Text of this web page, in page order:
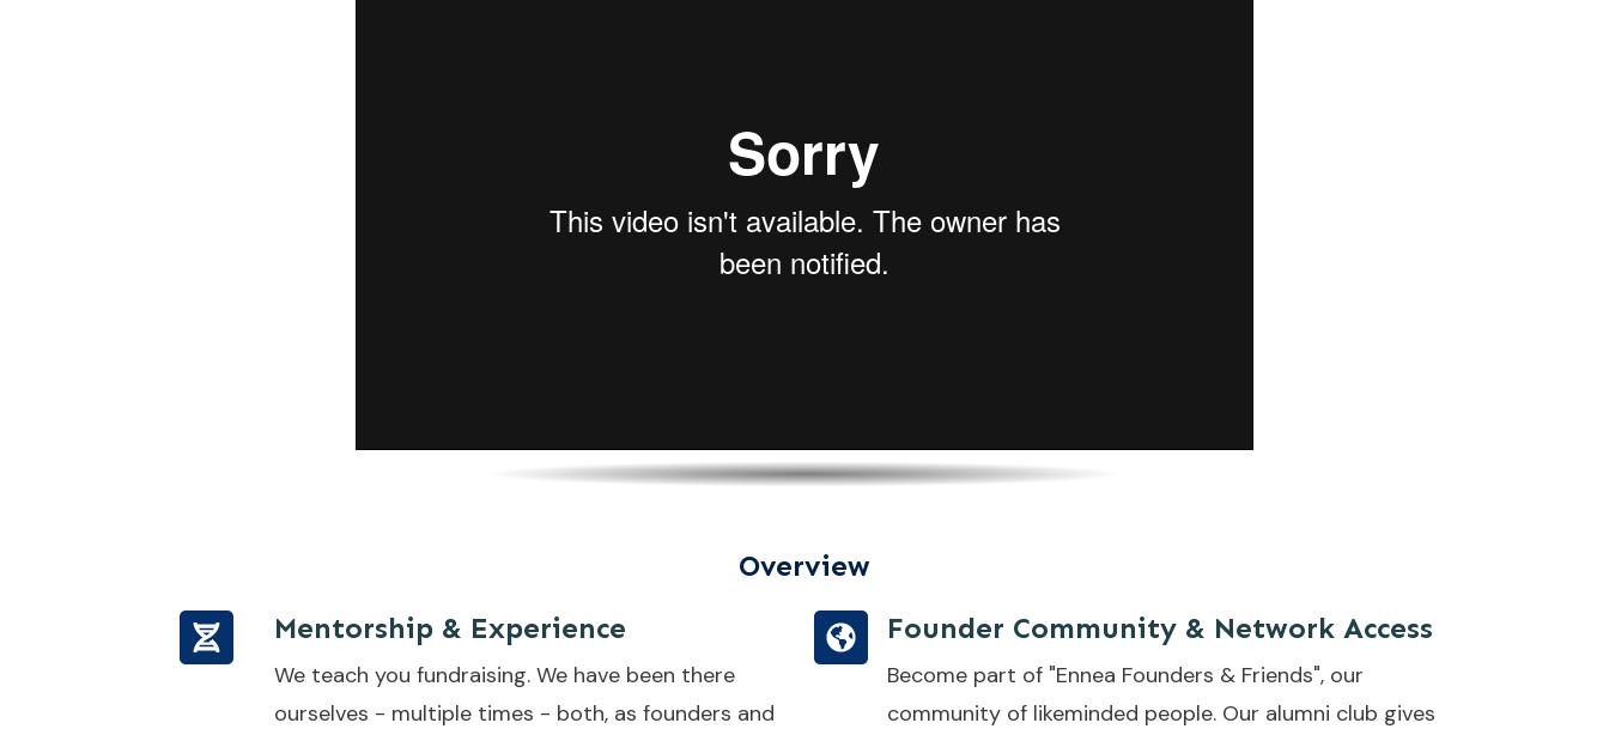
Overview
Mentorship & Experience
We teach you fundraising. We have been there
ourselves - multiple times - both, as founders and
Founder Community & Network Access
Become part of "Ennea Founders & Friends", our
community of likeminded people. Our alumni club gives